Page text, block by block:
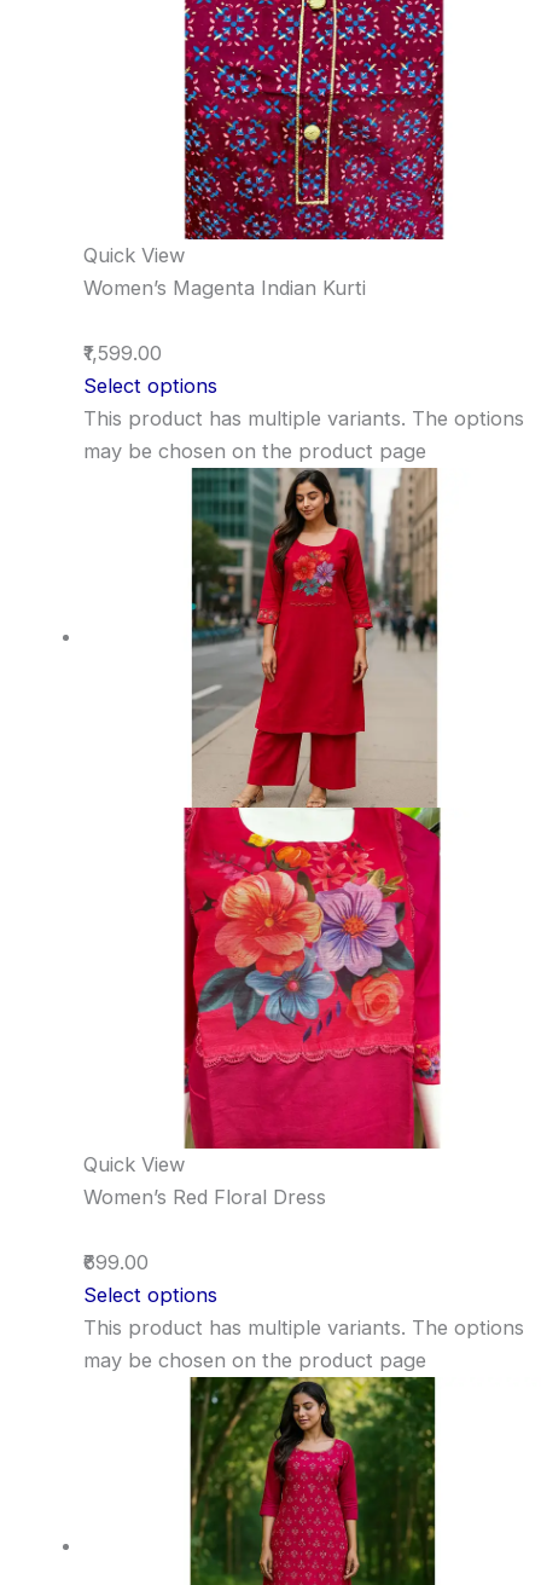
Quick View
Women’s Magenta Indian Kurti
₹1,599.00
Select options
This product has multiple variants. The options
may be chosen on the product page
Quick View
Women’s Red Floral Dress
₹699.00
Select options
This product has multiple variants. The options
may be chosen on the product page